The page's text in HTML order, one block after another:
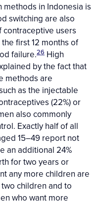
in Indonesia is
switching are also
contraceptive users
first 12 months of
failure.26 High
by the fact that
methods are
as the injectable
(22%) or
also commonly
Exactly half of all
15–49 report not
an additional 24%
for two years or
any more children are
children and to
who want more